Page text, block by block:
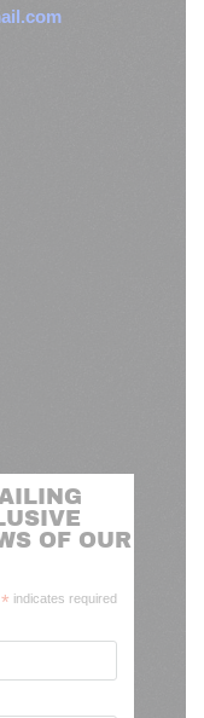
OF OUR
* indicates required